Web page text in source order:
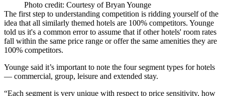
Photo credit: Courtesy of Bryan Younge
The first step to understanding competition is ridding yourself of the
idea that all similarly themed hotels are 100% competitors. Younge
told us it's a common error to assume that if other hotels' room rates
fall within the same price range or offer the same amenities they are
100% competitors.
Younge said it’s important to note the four segment types for hotels
— commercial, group, leisure and extended stay.
“Each segment is very unique with respect to price sensitivity, how